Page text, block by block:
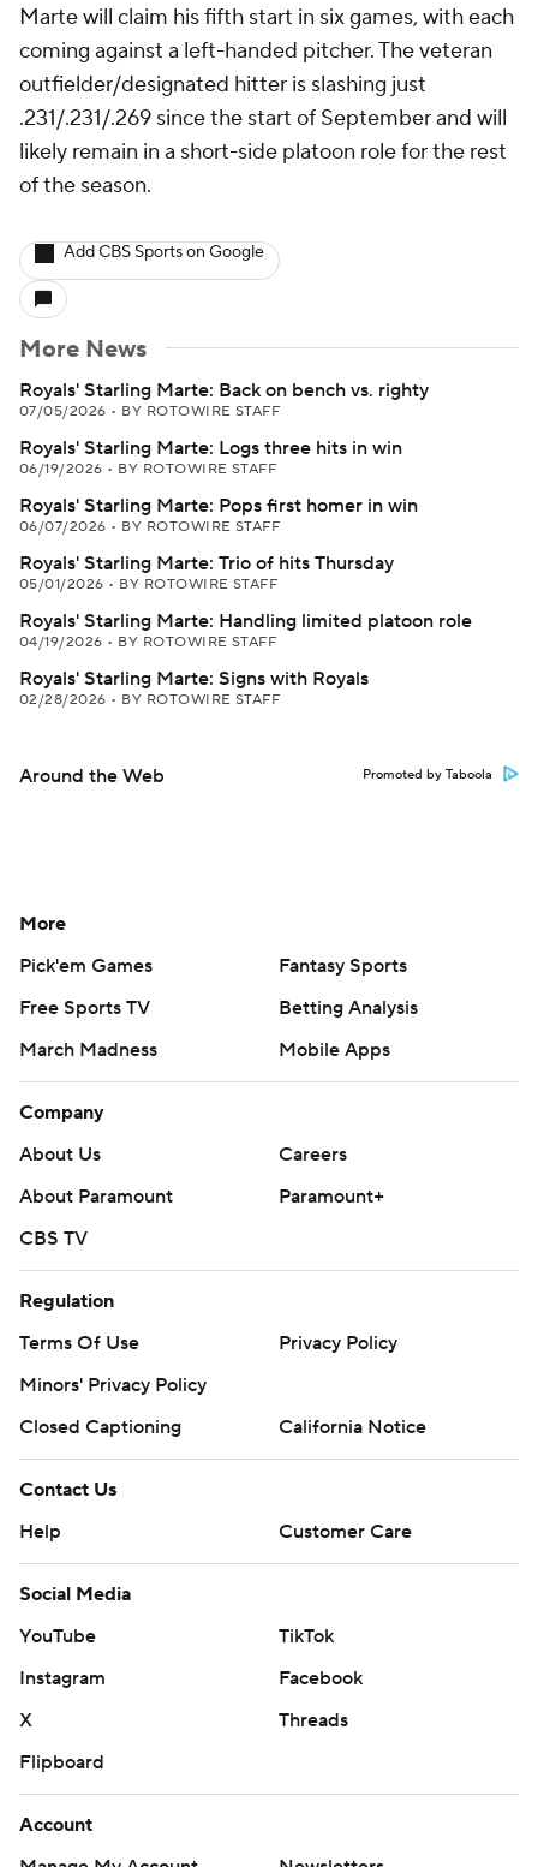
Marte will claim his fifth start in six games, with each
coming against a left-handed pitcher. The veteran
outfielder/designated hitter is slashing just
.231/.231/.269 since the start of September and will
likely remain in a short-side platoon role for the rest
of the season.
Add CBS Sports on Google
More News
Royals' Starling Marte: Back on bench vs. righty
07/05/2026 • BY ROTOWIRE STAFF
Royals' Starling Marte: Logs three hits in win
06/19/2026 • BY ROTOWIRE STAFF
Royals' Starling Marte: Pops first homer in win
06/07/2026 • BY ROTOWIRE STAFF
Royals' Starling Marte: Trio of hits Thursday
05/01/2026 • BY ROTOWIRE STAFF
Royals' Starling Marte: Handling limited platoon role
04/19/2026 • BY ROTOWIRE STAFF
Royals' Starling Marte: Signs with Royals
02/28/2026 • BY ROTOWIRE STAFF
Around the Web Promoted by Taboola
More
Pick'em Games
Fantasy Sports
Free Sports TV
Betting Analysis
March Madness
Mobile Apps
Company
About Us
Careers
About Paramount
Paramount+
CBS TV
Regulation
Terms Of Use
Privacy Policy
Minors' Privacy Policy
Closed Captioning
California Notice
Contact Us
Help
Customer Care
Social Media
YouTube
TikTok
Instagram
Facebook
X
Threads
Flipboard
Account